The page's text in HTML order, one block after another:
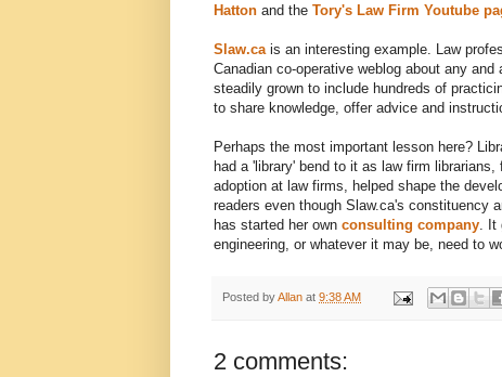
Hatton and the Tory's Law Firm Youtube
Slaw.ca is an interesting example. Law
Canadian co-operative weblog about any
steadily grown to include hundreds of
to share knowledge, offer advice and
Perhaps the most important lesson here?
had a 'library' bend to it as law firm
adoption at law firms, helped shape the
readers even though Slaw.ca's constituency
has started her own consulting company .
engineering, or whatever it may be, need to
Posted byAllan at 9:38 AM
2 comments: